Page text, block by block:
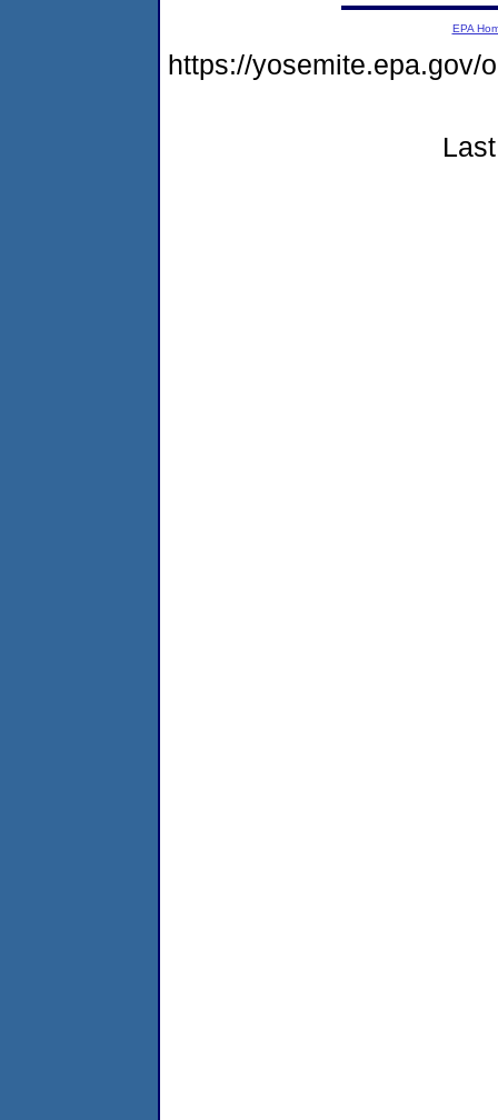
EPA
https://yosemite.epa.gov/